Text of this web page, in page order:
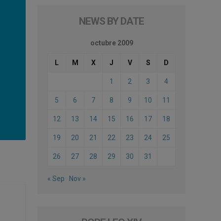
NEWS BY DATE
octubre 2009
L M X J V S D
1 2 3 4
5 6 7 8 9 10 11
12 13 14 15 16 17 18
19 20 21 22 23 24 25
26 27 28 29 30 31
« Sep Nov »